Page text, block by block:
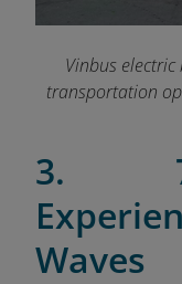
Vinbus
transportation
3.
Waves